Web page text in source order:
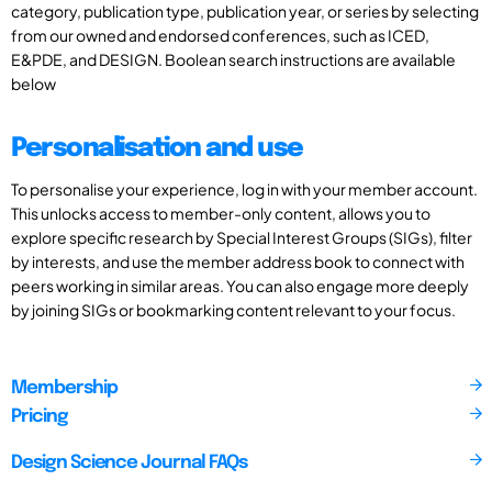
category, publication type, publication year, or series by selecting
from our owned and endorsed conferences, such as ICED,
E&PDE, and DESIGN. Boolean search instructions are available
below
Personalisation and use
To personalise your experience, log in with your member account.
This unlocks access to member-only content, allows you to
explore specific research by Special Interest Groups (SIGs), filter
by interests, and use the member address book to connect with
peers working in similar areas. You can also engage more deeply
by joining SIGs or bookmarking content relevant to your focus.
Membership
Pricing
Design Science Journal FAQs